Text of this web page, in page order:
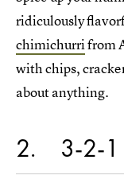
ridiculously
chimichurrifrom
with chips,
about anything.
2 3-2-1